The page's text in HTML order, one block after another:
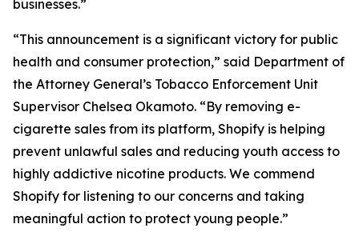
businesses.”
“This announcement is a significant victory for public
health and consumer protection,” said Department of
the Attorney General’s Tobacco Enforcement Unit
Supervisor Chelsea Okamoto. “By removing e-
cigarette sales from its platform, Shopify is helping
prevent unlawful sales and reducing youth access to
highly addictive nicotine products. We commend
Shopify for listening to our concerns and taking
meaningful action to protect young people.”